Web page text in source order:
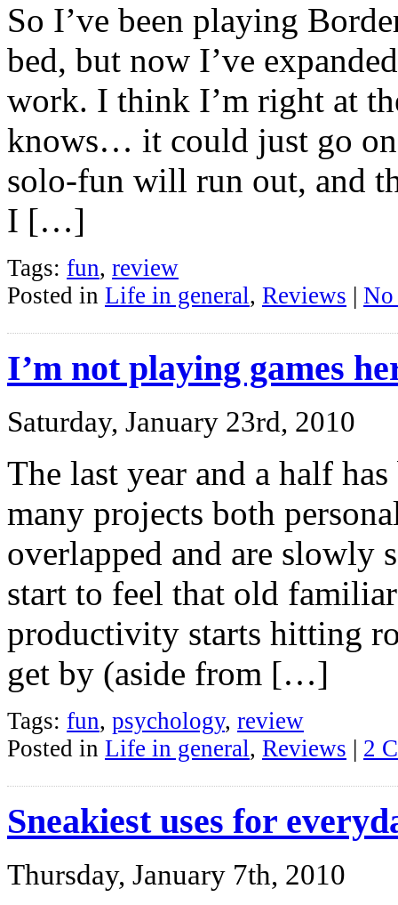
So I’ve been playing
bed, but now I’ve
work. I think I’m right at
knows… it could just go
solo-fun will run out, and
I […]
Tags: fun, review
Posted in Life in general, Reviews | No
I’m not playing games
Saturday, January 23rd, 2010
The last year and a half
many projects both
overlapped and are
start to feel that old
productivity starts hitting
get by (aside from […]
Tags: fun, psychology, review
Posted in Life in general, Reviews | 2
Sneakiest uses for
Thursday, January 7th, 2010